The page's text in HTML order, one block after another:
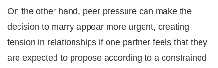
On the other hand, peer pressure can make the
decision to marry appear more urgent, creating
tension in relationships if one partner feels that they
are expected to propose according to a constrained